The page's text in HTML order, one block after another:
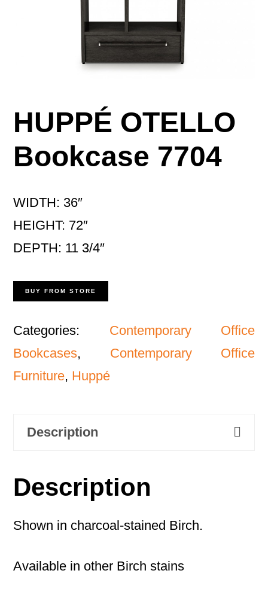
HUPPÉ OTELLO
Bookcase 7704
WIDTH: 36″
HEIGHT: 72″
DEPTH: 11 3/4″
BUY FROM STORE
Categories: Contemporary Office
Bookcases, Contemporary Office
Furniture, Huppé
Description
Description
Shown in charcoal-stained Birch.
Available in other Birch stains